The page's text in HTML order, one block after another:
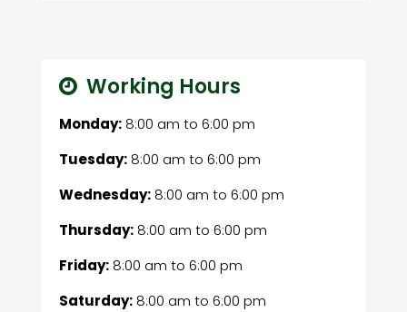
Working Hours
Monday:8:00 am to 6:00 pm
Tuesday:8:00 am to 6:00 pm
Wednesday:8:00 am to 6:00 pm
Thursday:8:00 am to 6:00 pm
Friday:8:00 am to 6:00 pm
Saturday:8:00 am to 6:00 pm